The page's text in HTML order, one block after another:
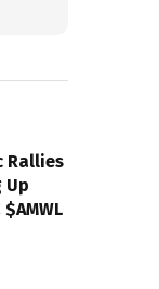
Rallies
Up